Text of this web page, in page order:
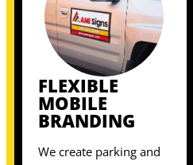
FLEXIBLE
MOBILE
BRANDING
We create parking and